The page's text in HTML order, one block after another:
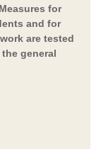
for
and for
are tested
general